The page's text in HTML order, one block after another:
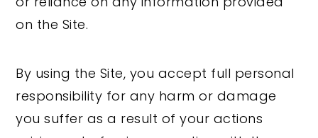
on the Site.
By using the Site, you accept full personal
responsibility for any harm or damage
you suffer as a result of your actions